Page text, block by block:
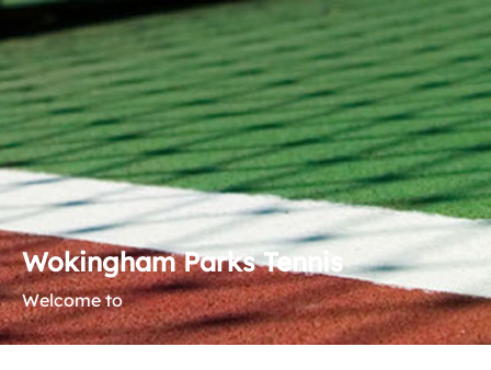
Wokingham Parks Tennis
Welcome to